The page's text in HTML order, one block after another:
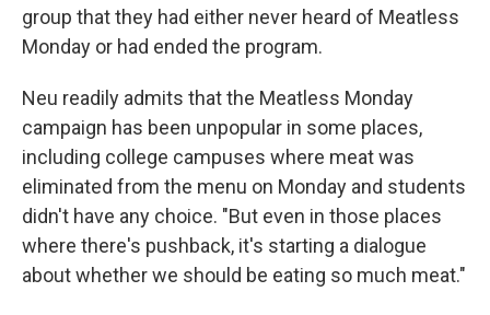
group that they had either never heard of Meatless
Monday or had ended the program.
Neu readily admits that the Meatless Monday
campaign has been unpopular in some places,
including college campuses where meat was
eliminated from the menu on Monday and students
didn't have any choice. "But even in those places
where there's pushback, it's starting a dialogue
about whether we should be eating so much meat."